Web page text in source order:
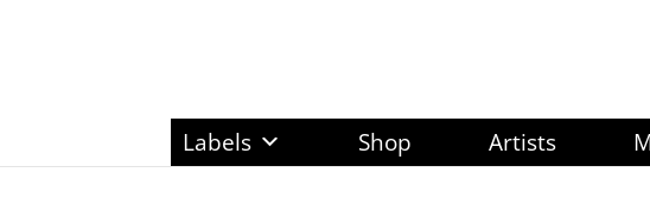
Labels Shop Artists